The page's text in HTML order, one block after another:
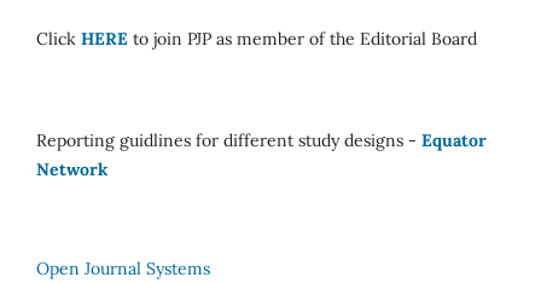
Click HERE to join PJP as member of the Editorial Board
Reporting guidlines for different study designs - Equator
Network
Open Journal Systems